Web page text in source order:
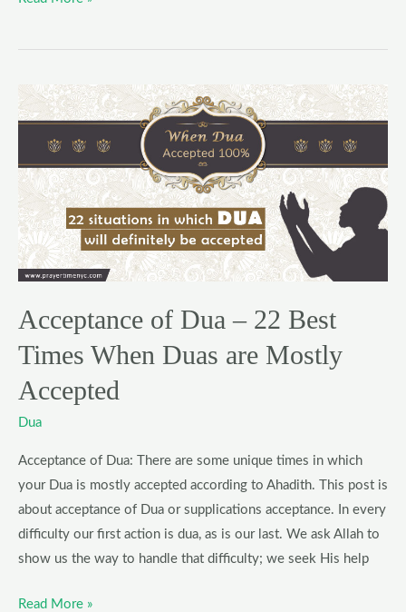
Acceptance of Dua – 22 Best
Times When Duas are Mostly
Accepted
Dua
Acceptance of Dua: There are some unique times in which
your Dua is mostly accepted according to Ahadith. This post is
about acceptance of Dua or supplications acceptance. In every
difficulty our first action is dua, as is our last. We ask Allah to
show us the way to handle that difficulty; we seek His help
Acceptance
of
–
22
Best
Times
When
are
Accepted
Read More »